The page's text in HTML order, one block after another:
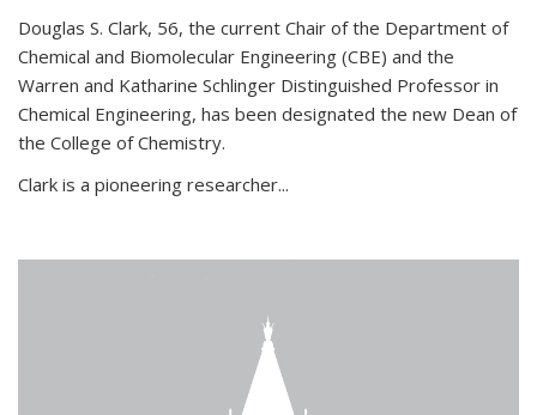
Douglas S. Clark, 56, the current Chair of the Department of
Chemical and Biomolecular Engineering (CBE) and the
Warren and Katharine Schlinger Distinguished Professor in
Chemical Engineering, has been designated the new Dean of
the College of Chemistry.
Clark is a pioneering researcher...